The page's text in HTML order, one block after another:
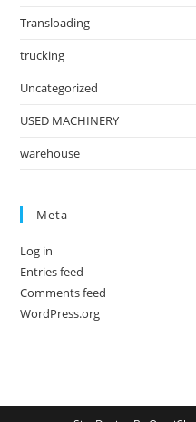
Transloading
trucking
Uncategorized
USED MACHINERY
warehouse
Meta
Log in
Entries feed
Comments feed
WordPress.org